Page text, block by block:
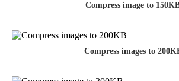
Compress image to
Compress images to